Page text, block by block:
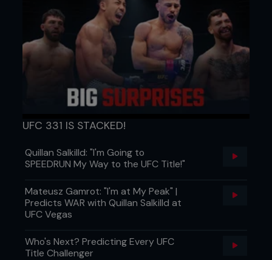
UFC 331 IS STACKED!
Quillan Salkilld: "I'm Going to
SPEEDRUN My Way to the UFC Title!"
Mateusz Gamrot: "I'm at My Peak" |
Predicts WAR with Quillan Salkilld at
UFC Vegas
Who's Next? Predicting Every UFC
Title Challenger